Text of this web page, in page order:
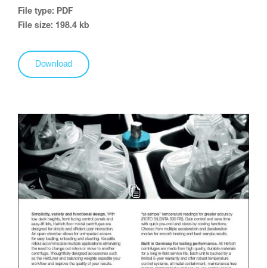
File type: PDF
File size: 198.4 kb
Download